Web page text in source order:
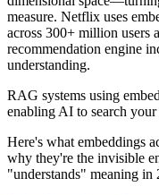
measure. Netflix uses
across 300+ million users
recommendation engine
understanding.
RAG systems using
enabling AI to search
Here's what embeddings
why they're the invisible
"understands" meaning in